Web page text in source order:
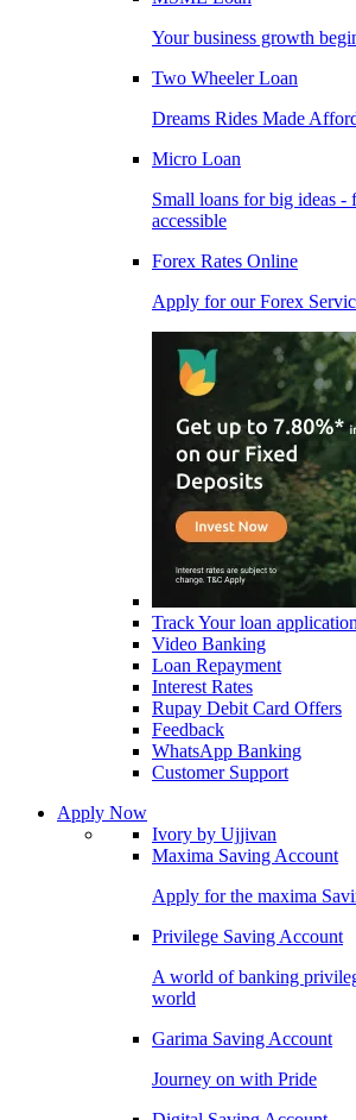
Your business growth
Two Wheeler Loan
Dreams Rides Made
Micro Loan
Small loans for big ideas -
accessible
Forex Rates Online
Apply for our Forex
Track Your loan
Video Banking
Loan Repayment
Interest Rates
Rupay Debit Card Offers
Feedback
WhatsApp Banking
Customer Support
Apply Now
Ivory by Ujjivan
Maxima Saving Account
Apply for the maxima
Privilege Saving Account
A world of banking
world
Garima Saving Account
Journey on with Pride